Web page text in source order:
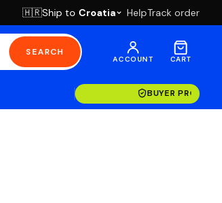
🇭🇷Ship to Croatia HelpTrack order
SEARCH
ACCOUNT CART
BUYER